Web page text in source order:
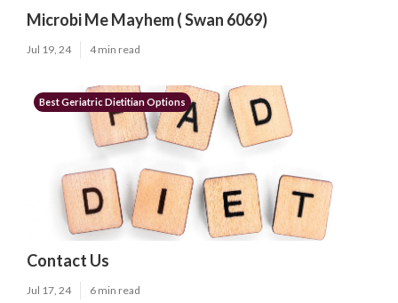
Microbi Me Mayhem ( Swan 6069)
Jul 19, 24 4 min read
Best Geriatric Dietitian Options
Contact Us
Jul 17, 24 6 min read